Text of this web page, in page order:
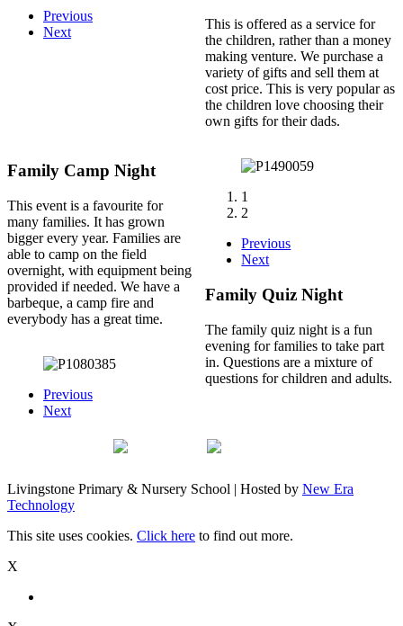
Previous
Next
This is offered as a service for
the children, rather than a money
making venture. We purchase a
variety of gifts and sell them at
cost price. This is very popular as
the children love choosing their
own gifts for their dads.
Family Camp Night
This event is a favourite for
many families. It has grown
bigger every year. Families are
able to camp on the field
overnight, with equipment being
provided if needed. We have a
barbeque, a camp fire and
everybody has a great time.
Previous
Next
1
2
Previous
Next
Family Quiz Night
The family quiz night is a fun
evening for families to take part
in. Questions are a mixture of
questions for children and adults.
Livingstone Primary & Nursery School | Hosted by New Era
Technology
This site uses cookies. Click here to find out more.
X